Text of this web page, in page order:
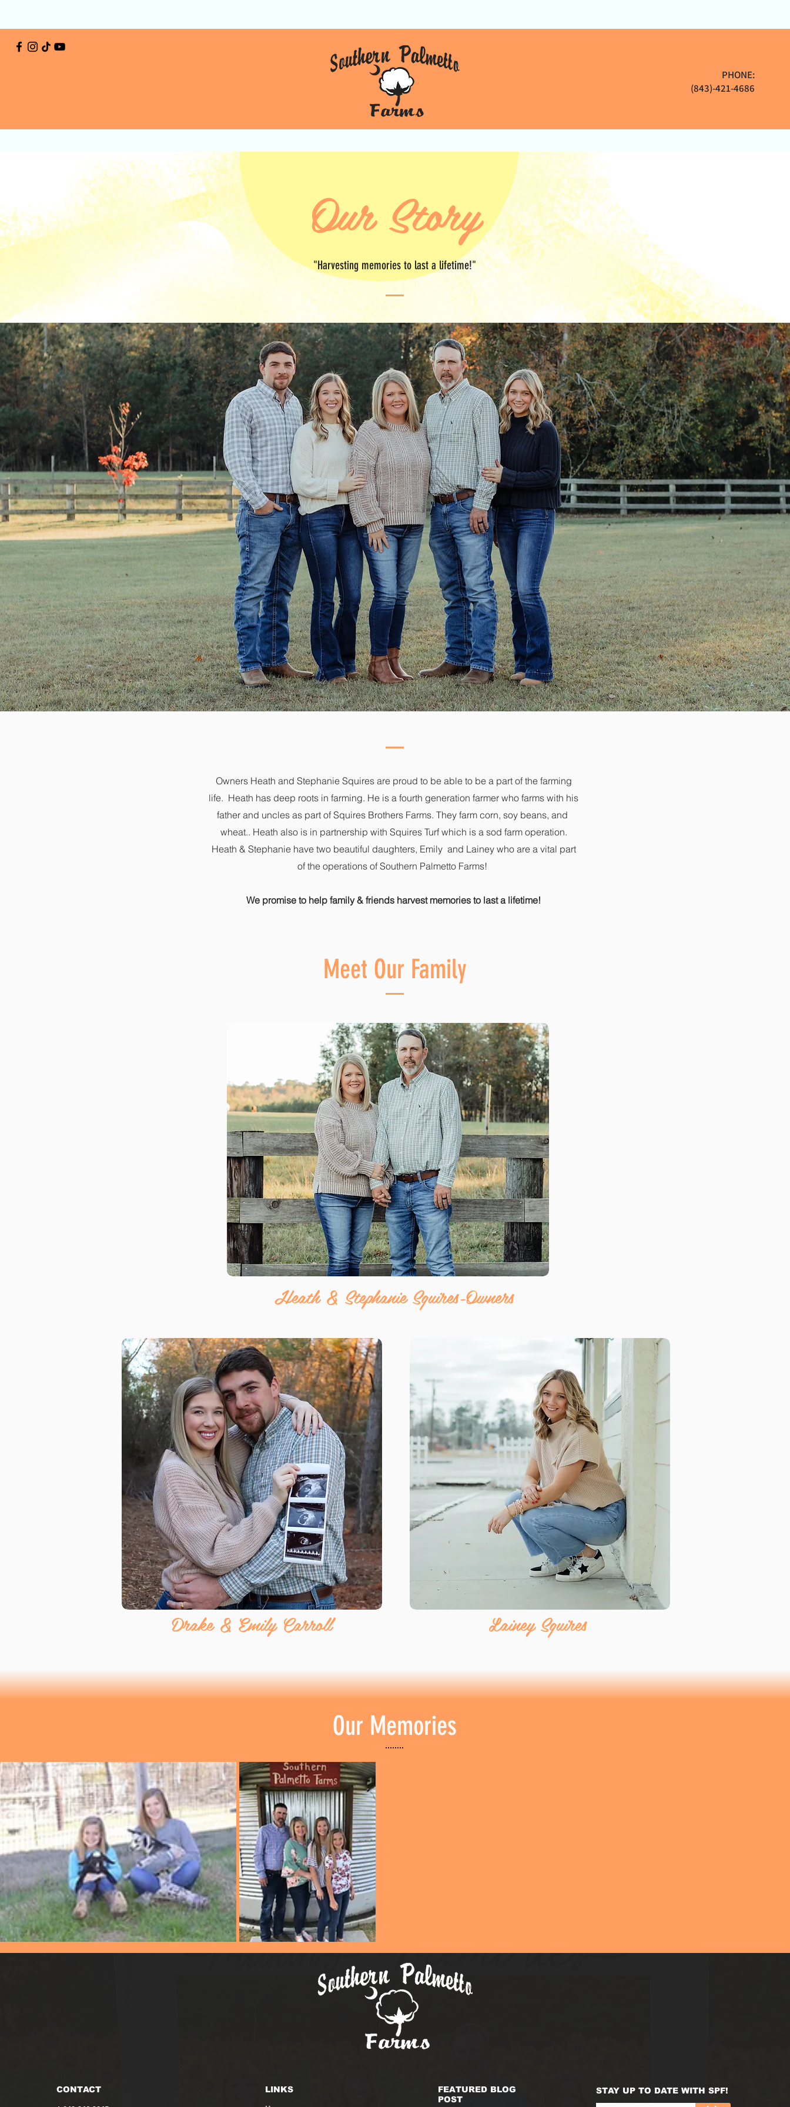
PHONE:
(843)-421-4686
Our Story
"Harvesting memories to last a lifetime!"
Owners Heath and Stephanie Squires are proud to be able to be a part of the farming
life. Heath has deep roots in farming. He is a fourth generation farmer who farms with his
father and uncles as part of Squires Brothers Farms. They farm corn, soy beans, and
wheat.. Heath also is in partnership with Squires Turf which is a sod farm operation.
Heath & Stephanie have two beautiful daughters, Emily and Lainey who are a vital part
of the operations of Southern Palmetto Farms!
We promise to help family & friends harvest memories to last a lifetime!
Meet Our Family
Heath & Stephanie Squires-Owners
Drake & Emily Carroll Lainey Squires
Our Memories
CONTACT LINKS
FEATURED BLOG
POST
STAY UP TO DATE WITH SPF!